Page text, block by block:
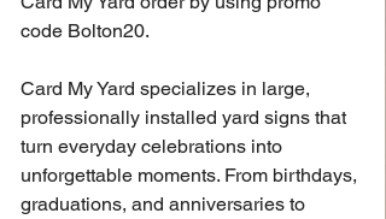
code Bolton20.
Card My Yard specializes in large,
professionally installed yard signs that
turn everyday celebrations into
unforgettable moments. From birthdays,
graduations, and anniversaries to